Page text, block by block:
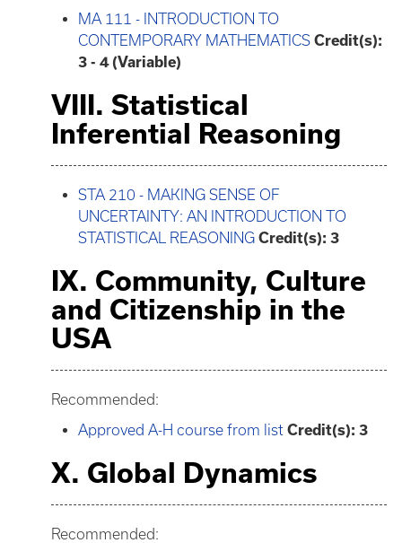
MA 111 - INTRODUCTION TO
CONTEMPORARY MATHEMATICS Credit(s):
3 - 4 (Variable)
VIII. Statistical
Inferential Reasoning
STA 210 - MAKING SENSE OF
UNCERTAINTY: AN INTRODUCTION TO
STATISTICAL REASONING Credit(s): 3
IX. Community, Culture
and Citizenship in the
USA
Recommended:
Approved A-H course from list Credit(s): 3
X. Global Dynamics
Recommended: